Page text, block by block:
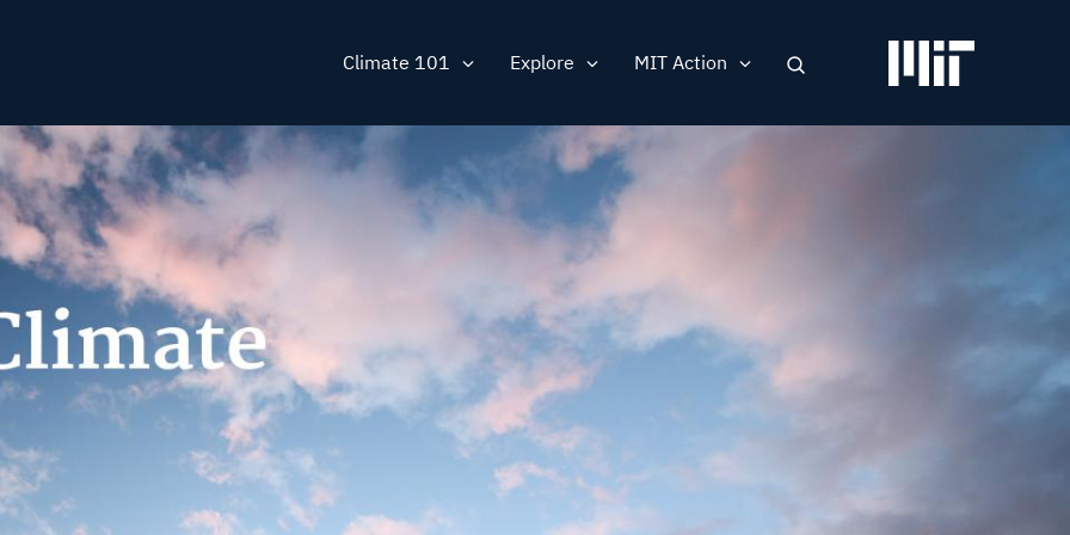
Main
navigation
Climate 101 Explore MIT Action